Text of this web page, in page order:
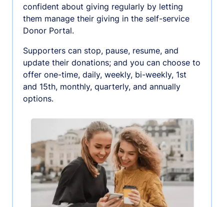
confident about giving regularly by letting
them manage their giving in the self-service
Donor Portal.
Supporters can stop, pause, resume, and
update their donations; and you can choose to
offer one-time, daily, weekly, bi-weekly, 1st
and 15th, monthly, quarterly, and annually
options.